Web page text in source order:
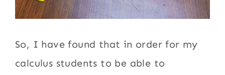
So, I have found that in order for my
calculus students to be able to